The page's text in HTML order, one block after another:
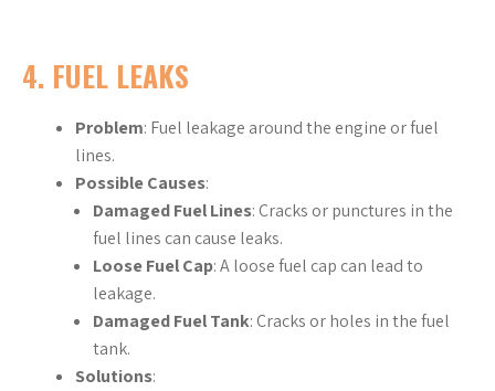
4. FUEL LEAKS
Problem: Fuel leakage around the engine or fuel
lines.
Possible Causes:
Damaged Fuel Lines: Cracks or punctures in the
fuel lines can cause leaks.
Loose Fuel Cap: A loose fuel cap can lead to
leakage.
Damaged Fuel Tank: Cracks or holes in the fuel
tank.
Solutions: